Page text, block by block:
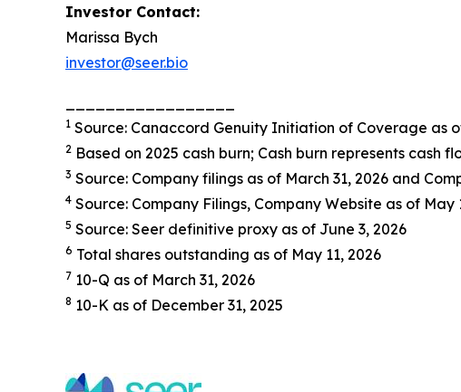
Investor Contact:
Marissa Bych
investor@seer.bio
1 Source: Canaccord Genuity Initiation of Coverage as
2 Based on 2025 cash burn; Cash burn represents
3 Source: Company filings as of March 31, 2026 and
4 Source: Company Filings, Company Website as of May
5 Source: Seer definitive proxy as of June 3, 2026
6 Total shares outstanding as of May 11, 2026
7 10-Q as of March 31, 2026
8 10-K as of December 31, 2025